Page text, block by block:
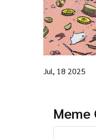
Jul, 18 2025